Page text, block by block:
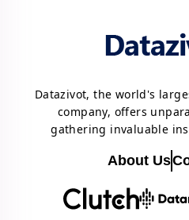
Datazivot, the world's
company, offers
gathering invaluable
About Us